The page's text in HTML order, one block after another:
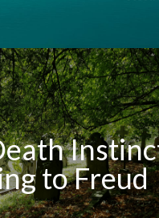
to Freud